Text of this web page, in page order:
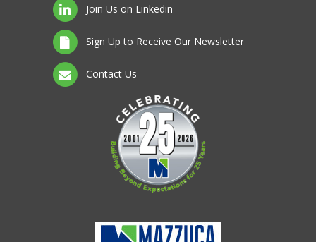
Join Us on Linkedin
Sign Up to Receive Our Newsletter
Contact Us